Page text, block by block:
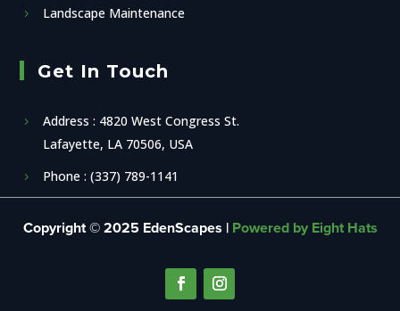
Landscape Maintenance
Get In Touch
Address : 4820 West Congress St.
Lafayette, LA 70506, USA
Phone : (337) 789-1141
Copyright © 2025 EdenScapes | Powered by Eight Hats